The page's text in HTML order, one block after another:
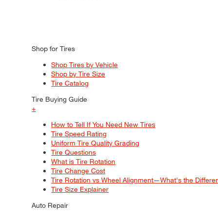
Shop for Tires
Shop Tires by Vehicle
Shop by Tire Size
Tire Catalog
Tire Buying Guide
+
How to Tell If You Need New Tires
Tire Speed Rating
Uniform Tire Quality Grading
Tire Questions
What is Tire Rotation
Tire Change Cost
Tire Rotation vs Wheel Alignment—What's the
Tire Size Explainer
Auto Repair